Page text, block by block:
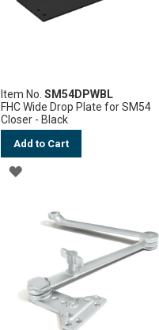
Item No.SM54DPWBL
FHC Wide Drop Plate for SM54
Closer - Black
Add to Cart
ADD
WISH